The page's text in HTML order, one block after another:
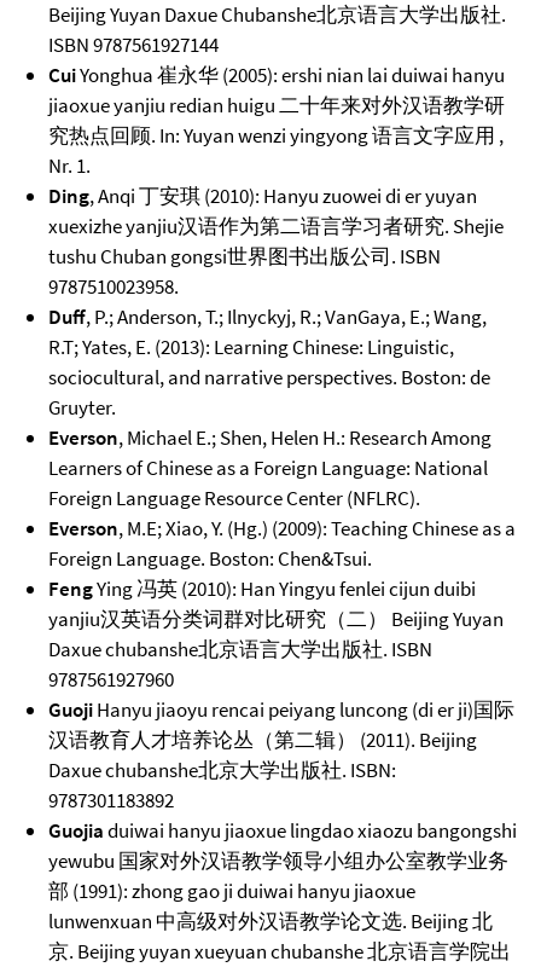
Beijing Yuyan Daxue Chubanshe北京语言大学出版社.
ISBN 9787561927144
CuiYonghua 崔永华 (2005): ershi nian lai duiwai hanyu
jiaoxue yanjiu redian huigu 二十年来对外汉语教学研
究热点回顾. In: Yuyan wenzi yingyong 语言文字应用 ,
Nr. 1.
Ding, Anqi 丁安琪 (2010): Hanyu zuowei di er yuyan
xuexizhe yanjiu汉语作为第二语言学习者研究. Shejie
tushu Chuban gongsi世界图书出版公司. ISBN
9787510023958.
Duff, P.; Anderson, T.; Ilnyckyj, R.; VanGaya, E.; Wang,
R.T; Yates, E. (2013): Learning Chinese: Linguistic,
sociocultural, and narrative perspectives. Boston: de
Gruyter.
Everson, Michael E.; Shen, Helen H.: Research Among
Learners of Chinese as a Foreign Language: National
Foreign Language Resource Center (NFLRC).
Everson, M.E; Xiao, Y. (Hg.) (2009): Teaching Chinese as a
Foreign Language. Boston: Chen&Tsui.
FengYing 冯英 (2010): Han Yingyu fenlei cijun duibi
yanjiu汉英语分类词群对比研究（二） Beijing Yuyan
Daxue chubanshe北京语言大学出版社. ISBN
9787561927960
GuojiHanyu jiaoyu rencai peiyang luncong (di er ji)国际
汉语教育人才培养论丛（第二辑） (2011). Beijing
Daxue chubanshe北京大学出版社. ISBN:
9787301183892
Guojiaduiwai hanyu jiaoxue lingdao xiaozu bangongshi
yewubu 国家对外汉语教学领导小组办公室教学业务
部 (1991): zhong gao ji duiwai hanyu jiaoxue
lunwenxuan 中高级对外汉语教学论文选. Beijing 北
京. Beijing yuyan xueyuan chubanshe 北京语言学院出